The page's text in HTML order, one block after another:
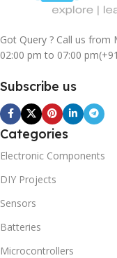
Got Query ? Call us from
02:00 pm to 07:00 pm
Subscribe us
Categories
Electronic Components
DIY Projects
Sensors
Batteries
Microcontrollers